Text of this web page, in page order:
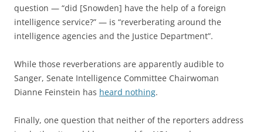
question — “did [Snowden] have the help of a foreign
intelligence service?” — is “reverberating around the
intelligence agencies and the Justice Department”.
While those reverberations are apparently audible to
Sanger, Senate Intelligence Committee Chairwoman
Dianne Feinstein has heard nothing.
Finally, one question that neither of the reporters address